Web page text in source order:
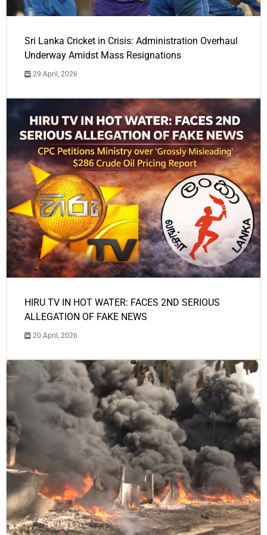
Sri Lanka Cricket in Crisis: Administration Overhaul
Underway Amidst Mass Resignations
29 April, 2026
HIRU TV IN HOT WATER: FACES 2ND SERIOUS
ALLEGATION OF FAKE NEWS
20 April, 2026